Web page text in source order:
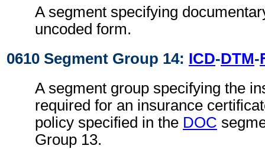
A segment specifying
uncoded form.
0610 Segment Group 14: ICD-DTM-
A segment group specifying the
required for an insurance
policy specified in the DOC
Group 13.